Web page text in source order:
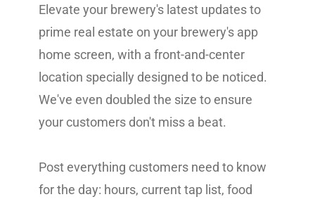
Elevate your brewery's latest updates to
prime real estate on your brewery's app
home screen, with a front-and-center
location specially designed to be noticed.
We've even doubled the size to ensure
your customers don't miss a beat.
Post everything customers need to know
for the day: hours, current tap list, food